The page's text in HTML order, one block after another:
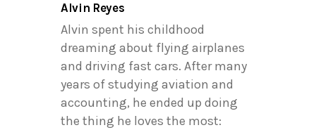
Alvin Reyes
Alvin spent his childhood
dreaming about flying airplanes
and driving fast cars. After many
years of studying aviation and
accounting, he ended up doing
the thing he loves the most: